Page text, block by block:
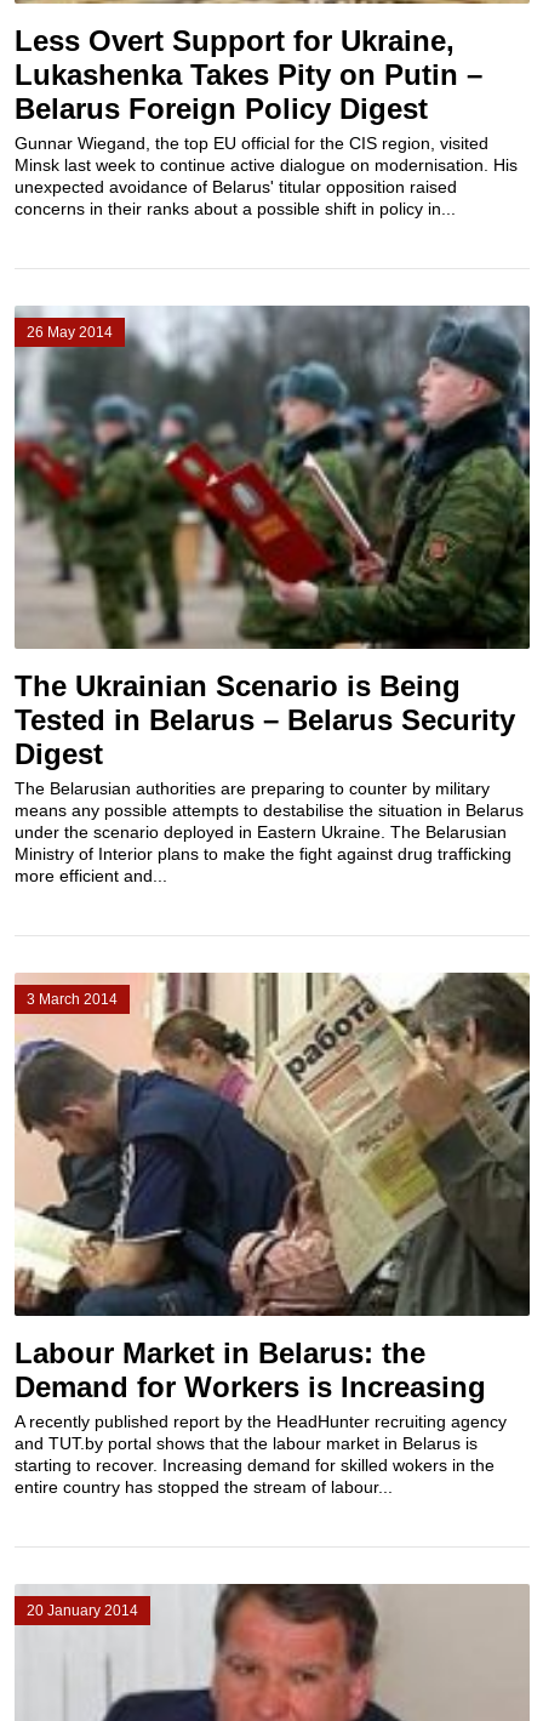
Less Overt Support for Ukraine,
Lukashenka Takes Pity on Putin –
Belarus Foreign Policy Digest
Gunnar Wiegand, the top EU official for the CIS region, visited
Minsk last week to continue active dialogue on modernisation. His
unexpected avoidance of Belarus' titular opposition raised
concerns in their ranks about a possible shift in policy in...
26 May 2014
The Ukrainian Scenario is Being
Tested in Belarus – Belarus Security
Digest
The Belarusian authorities are preparing to counter by military
means any possible attempts to destabilise the situation in Belarus
under the scenario deployed in Eastern Ukraine. The Belarusian
Ministry of Interior plans to make the fight against drug trafficking
more efficient and...
3 March 2014
Labour Market in Belarus: the
Demand for Workers is Increasing
A recently published report by the HeadHunter recruiting agency
and TUT.by portal shows that the labour market in Belarus is
starting to recover. Increasing demand for skilled wokers in the
entire country has stopped the stream of labour...
20 January 2014